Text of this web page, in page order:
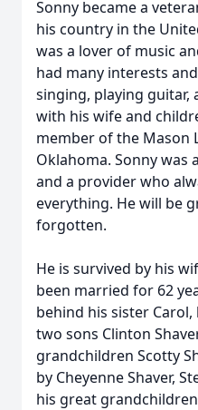
Sonny became a
his country in the
was a lover of music
had many interests
singing, playing guitar,
with his wife and
member of the Mason
Oklahoma. Sonny was
and a provider who
everything. He will be
forgotten.
He is survived by his
been married for 62
behind his sister
two sons Clinton
grandchildren Scotty
by Cheyenne Shaver,
his great grandchildren